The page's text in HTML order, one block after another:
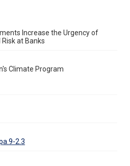
Increase the Urgency of
at Banks
Climate Program
2.3